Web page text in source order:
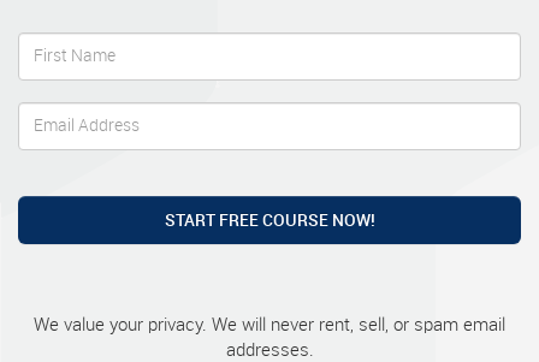
START FREE COURSE NOW!
We value your privacy. We will never rent, sell, or spam email
addresses.